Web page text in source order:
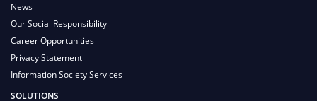
News
Our Social Responsibility
Career Opportunities
Privacy Statement
Information Society Services
SOLUTIONS